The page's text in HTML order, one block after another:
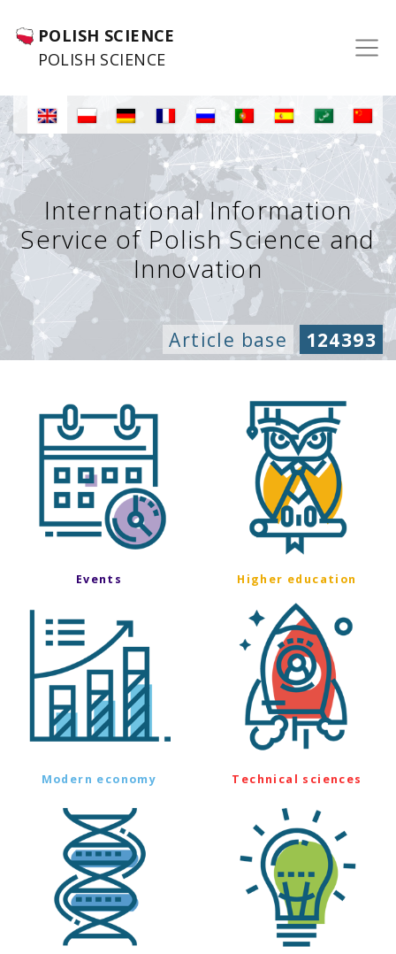
POLISH SCIENCE
POLISH SCIENCE
International Information
Service of Polish Science and
Innovation
Article base 124393
Events Higher education
Modern economy Technical sciences